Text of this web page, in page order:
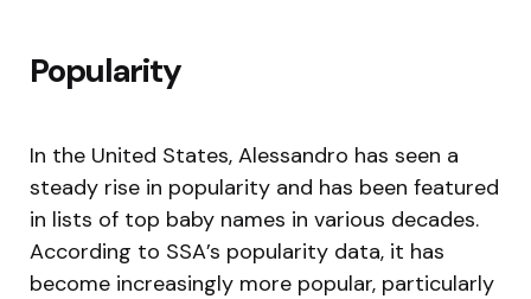
Popularity
In the United States, Alessandro has seen a
steady rise in popularity and has been featured
in lists of top baby names in various decades.
According to SSA’s popularity data, it has
become increasingly more popular, particularly